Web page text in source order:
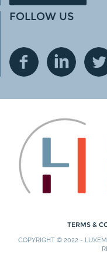
FOLLOW US
TERMS &
COPYRIGHT © 2022 -